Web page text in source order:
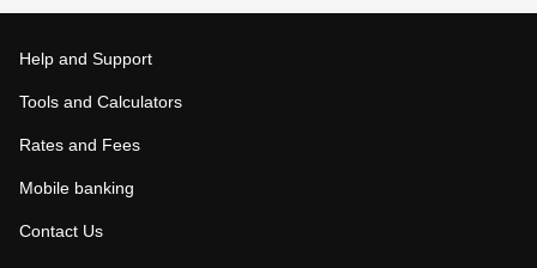
Help and Support
Tools and Calculators
Rates and Fees
Mobile banking
Contact Us